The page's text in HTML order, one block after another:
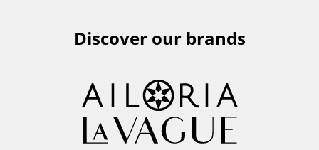
Discover our brands